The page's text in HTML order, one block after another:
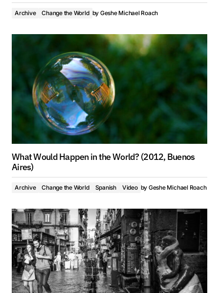
Archive Change the World by Geshe Michael Roach
What Would Happen in the World? (2012, Buenos
Aires)
Archive Change the World Spanish Video by Geshe Michael Roach